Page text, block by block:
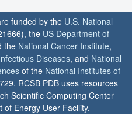
funded by the U.S. National
the US Department of
the National Cancer Institute,
Diseases, and National
of the National Institutes of
RCSB PDB uses resources
Scientific Computing Center
of Energy User Facility.